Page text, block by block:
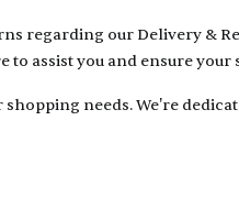
regarding our Delivery &
to assist you and ensure
needs. We're